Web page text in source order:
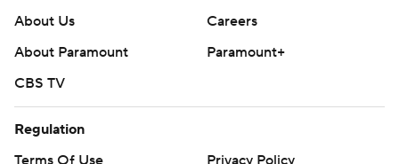
About Us
Careers
About Paramount
Paramount+
CBS TV
Regulation
Terms Of Use
Privacy Policy